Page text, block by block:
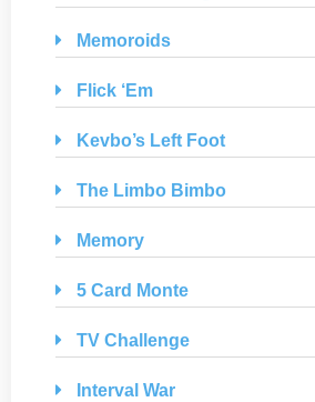
Memoroids
Flick ‘Em
Kevbo’s Left Foot
The Limbo Bimbo
Memory
5 Card Monte
TV Challenge
Interval War